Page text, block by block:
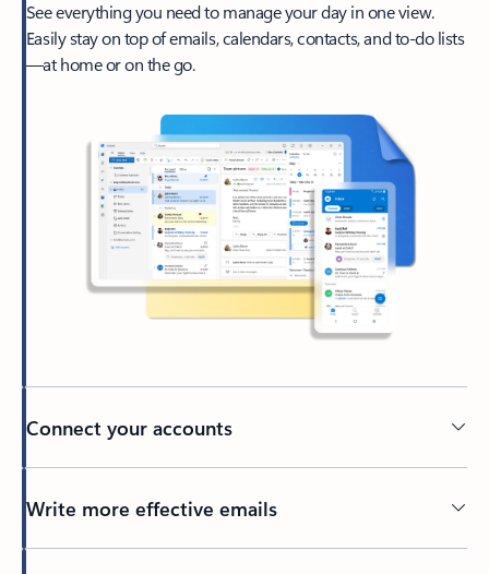
See everything you need to manage your day in one view.
Easily stay on top of emails, calendars, contacts, and to-do lists
—at home or on the go.
Connect your accounts
Write more effective emails